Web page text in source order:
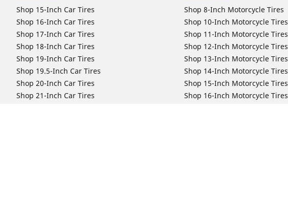
Shop 15-Inch Car Tires
Shop 16-Inch Car Tires
Shop 17-Inch Car Tires
Shop 18-Inch Car Tires
Shop 19-Inch Car Tires
Shop 19.5-Inch Car Tires
Shop 20-Inch Car Tires
Shop 21-Inch Car Tires
Shop 8-Inch Motorcycle Tires
Shop 10-Inch Motorcycle Tires
Shop 11-Inch Motorcycle Tires
Shop 12-Inch Motorcycle Tires
Shop 13-Inch Motorcycle Tires
Shop 14-Inch Motorcycle Tires
Shop 15-Inch Motorcycle Tires
Shop 16-Inch Motorcycle Tires